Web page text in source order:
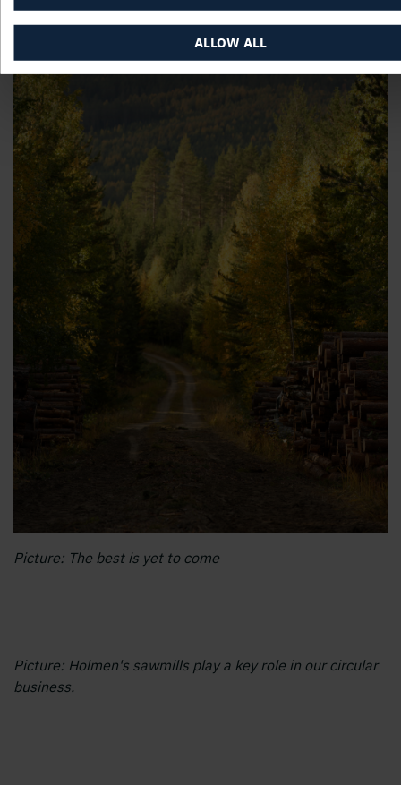
ALLOW ALL
Picture: The best is yet to come
Picture: Holmen's sawmills play a key role in our circular
business.